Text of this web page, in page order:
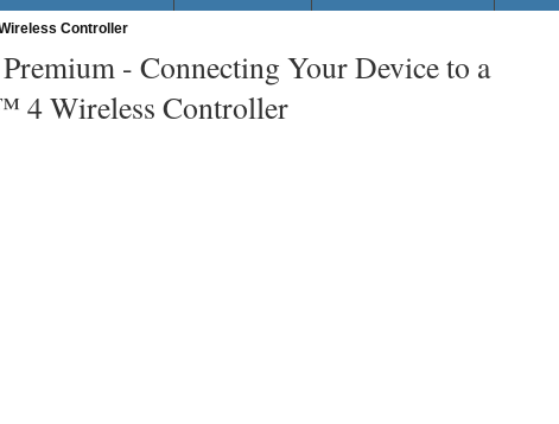
Controller
- Connecting Your Device to a
Wireless Controller